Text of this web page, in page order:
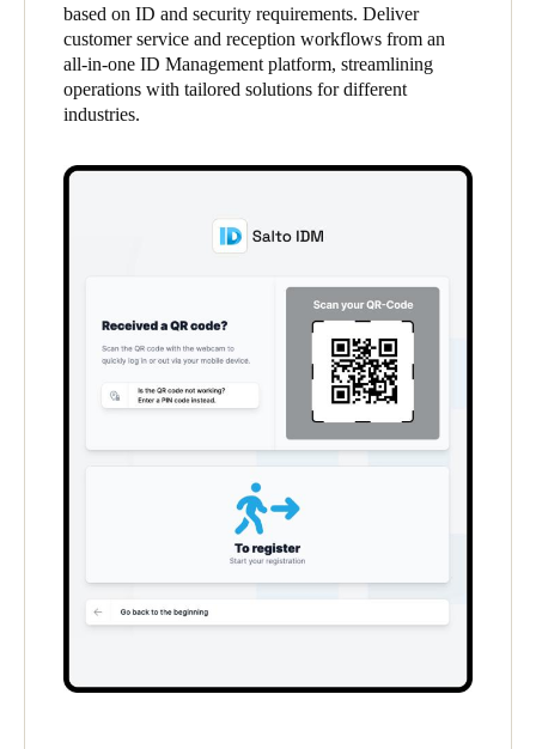
English
France
Français
Netherlands
based on ID and security requirements. Deliver
customer service and reception workflows from an
all-in-one ID Management platform, streamlining
operations with tailored solutions for different
industries.